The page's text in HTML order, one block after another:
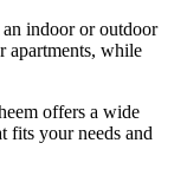
indoor or outdoor
apartments, while
offers a wide
fits your needs and